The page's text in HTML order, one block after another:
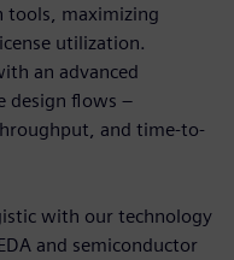
tools, maximizing
utilization.
an advanced
design flows –
and time-to-
with our technology
and semiconductor